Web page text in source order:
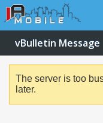
vBulletin Message
The server is too
later.